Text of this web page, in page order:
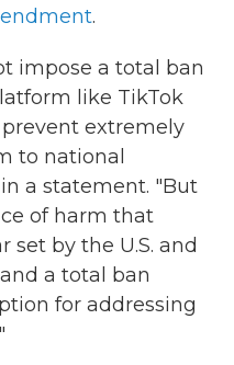
.
impose a total ban
like TikTok
extremely
to national
a statement. "But
of harm that
by the U.S. and
a total ban
for addressing